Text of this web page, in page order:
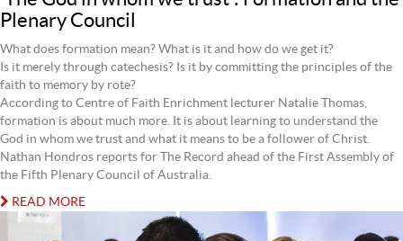
Plenary Council
What does formation mean? What is it and how do we get it?
Is it merely through catechesis? Is it by committing the principles of the
faith to memory by rote?
According to Centre of Faith Enrichment lecturer Natalie Thomas,
formation is about much more. It is about learning to understand the
God in whom we trust and what it means to be a follower of Christ.
Nathan Hondros reports for The Record ahead of the First Assembly of
the Fifth Plenary Council of Australia.
READ MORE